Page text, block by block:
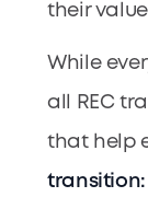
their
While
all REC
that help
transition: